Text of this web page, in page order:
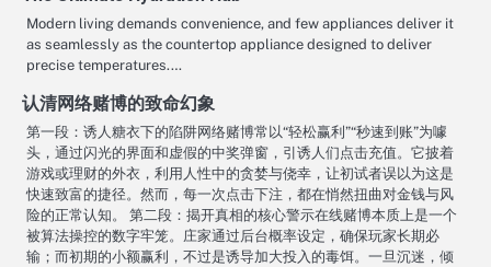
Modern living demands convenience, and few appliances deliver it
as seamlessly as the countertop appliance designed to deliver
precise temperatures.…
认清网络赌博的致命幻象
第一段：诱人糖衣下的陷阱网络赌博常以“轻松赢利”“秒速到账”为噱
头，通过闪光的界面和虚假的中奖弹窗，引诱人们点击充值。它披着
游戏或理财的外衣，利用人性中的贪婪与侥幸，让初试者误以为这是
快速致富的捷径。然而，每一次点击下注，都在悄然扭曲对金钱与风
险的正常认知。 第二段：揭开真相的核心警示在线赌博本质上是一个
被算法操控的数字牢笼。庄家通过后台概率设定，确保玩家长期必
输；而初期的小额赢利，不过是诱导加大投入的毒饵。一旦沉迷，倾